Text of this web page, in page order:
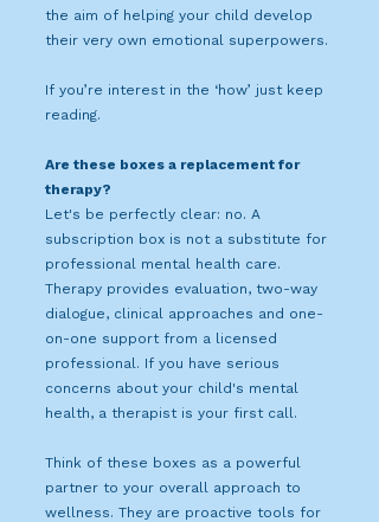
the aim of helping your child develop
their very own emotional superpowers.
If you’re interest in the ‘how’ just keep
reading.
Are these boxes a replacement for
therapy?
Let's be perfectly clear: no. A
subscription box is not a substitute for
professional mental health care.
Therapy provides evaluation, two-way
dialogue, clinical approaches and one-
on-one support from a licensed
professional. If you have serious
concerns about your child's mental
health, a therapist is your first call.
Think of these boxes as a powerful
partner to your overall approach to
wellness. They are proactive tools for